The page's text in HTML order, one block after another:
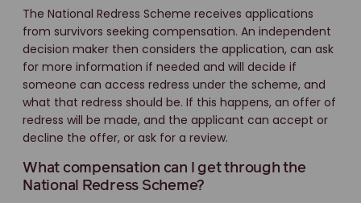
The National Redress Scheme receives applications
from survivors seeking compensation. An independent
decision maker then considers the application, can ask
for more information if needed and will decide if
someone can access redress under the scheme, and
what that redress should be. If this happens, an offer of
redress will be made, and the applicant can accept or
decline the offer, or ask for a review.
What compensation can I get through the
National Redress Scheme?